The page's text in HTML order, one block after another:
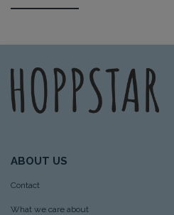
ABOUT US
Contact
What we care about